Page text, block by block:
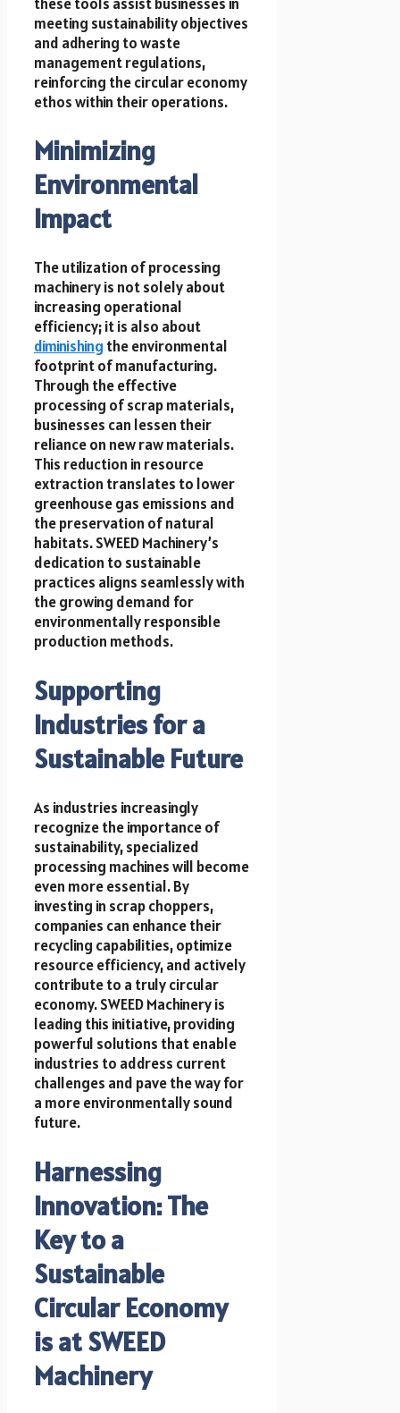
meeting sustainability objectives
and adhering to waste
management regulations,
reinforcing the circular economy
ethos within their operations.
Minimizing
Environmental
Impact
The utilization of processing
machinery is not solely about
increasing operational
efficiency; it is also about
diminishing the environmental
footprint of manufacturing.
Through the effective
processing of scrap materials,
businesses can lessen their
reliance on new raw materials.
This reduction in resource
extraction translates to lower
greenhouse gas emissions and
the preservation of natural
habitats. SWEED Machinery’s
dedication to sustainable
practices aligns seamlessly with
the growing demand for
environmentally responsible
production methods.
Supporting
Industries for a
Sustainable Future
As industries increasingly
recognize the importance of
sustainability, specialized
processing machines will become
even more essential. By
investing in scrap choppers,
companies can enhance their
recycling capabilities, optimize
resource efficiency, and actively
contribute to a truly circular
economy. SWEED Machinery is
leading this initiative, providing
powerful solutions that enable
industries to address current
challenges and pave the way for
a more environmentally sound
future.
Harnessing
Innovation: The
Key to a
Sustainable
Circular Economy
is at SWEED
Machinery